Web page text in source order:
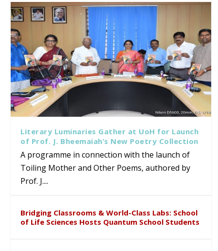
Literary Luminaries Gather at UoH for Launch
of Prof. J. Bheemaiah’s New Poetry Collection
A programme in connection with the launch of
Toiling Mother and Other Poems, authored by
Prof. J....
Bridging Classrooms & World-Class Labs: School
of Life Sciences Hosts Quantum School Students